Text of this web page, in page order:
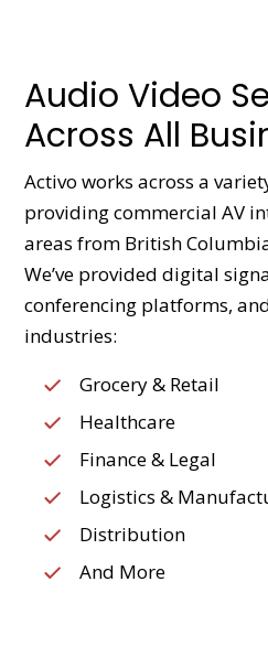
Audio Video
Across All
Activo works across a
providing commercial AV
areas from British
We’ve provided digital
conferencing platforms,
industries:
Grocery & Retail
Healthcare
Finance & Legal
Logistics &
Distribution
And More